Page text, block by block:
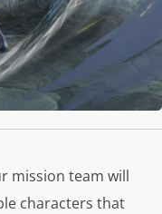
mission team will
characters that